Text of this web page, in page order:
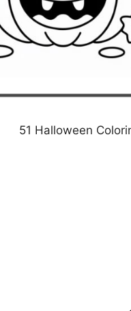
51 Halloween